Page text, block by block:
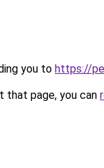
you to https://
that page, you can